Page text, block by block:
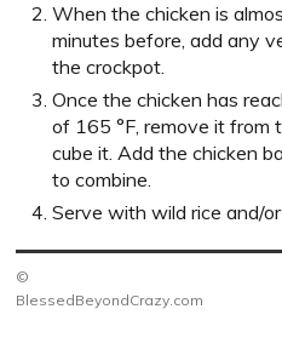
When the chicken is
minutes before, add any
the crockpot.
Once the chicken has
of 165 °F, remove it from
cube it. Add the chicken
to combine.
Serve with wild rice and/
©
BlessedBeyondCrazy.com